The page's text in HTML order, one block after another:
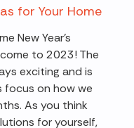
for Your Home
New Year's
to 2023! The
exciting and is
focus on how we
As you think
for yourself,